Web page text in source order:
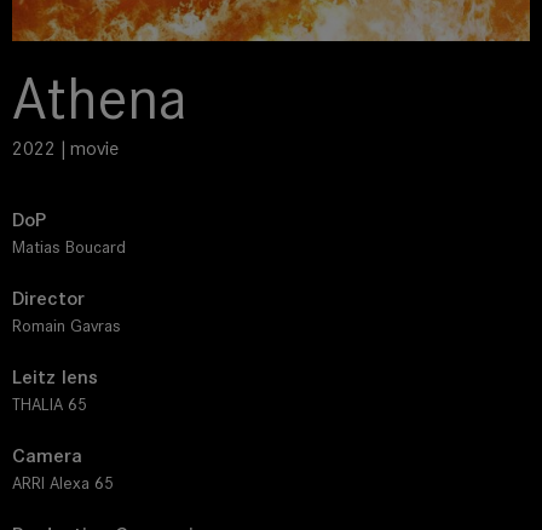
Athena
2022 | movie
DoP
Matias Boucard
Director
Romain Gavras
Leitz lens
THALIA 65
Camera
ARRI Alexa 65